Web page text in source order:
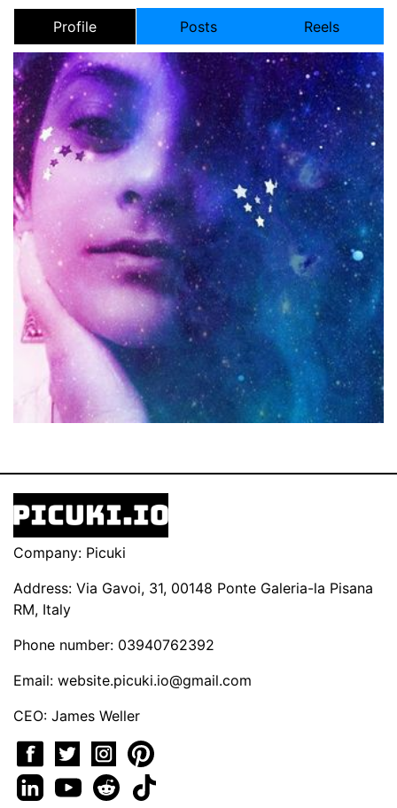
Profile Posts Reels
Company: Picuki
Address: Via Gavoi, 31, 00148 Ponte Galeria-la Pisana
RM, Italy
Phone number: 03940762392
Email: website.picuki.io@gmail.com
CEO: James Weller